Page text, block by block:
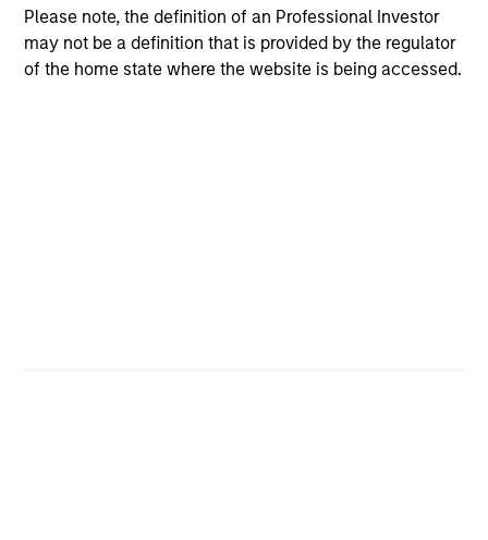
Please note, the definition of an Professional Investor
may not be a definition that is provided by the regulator
of the home state where the website is being accessed.